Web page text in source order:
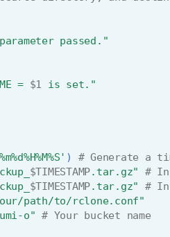
parameter passed."
= $1
is set."
)
# Generate a
$TIMESTAMP.tar.gz"
#
$TIMESTAMP.tar.gz"
#
path/to/rclone.conf"
o" # Your bucket name